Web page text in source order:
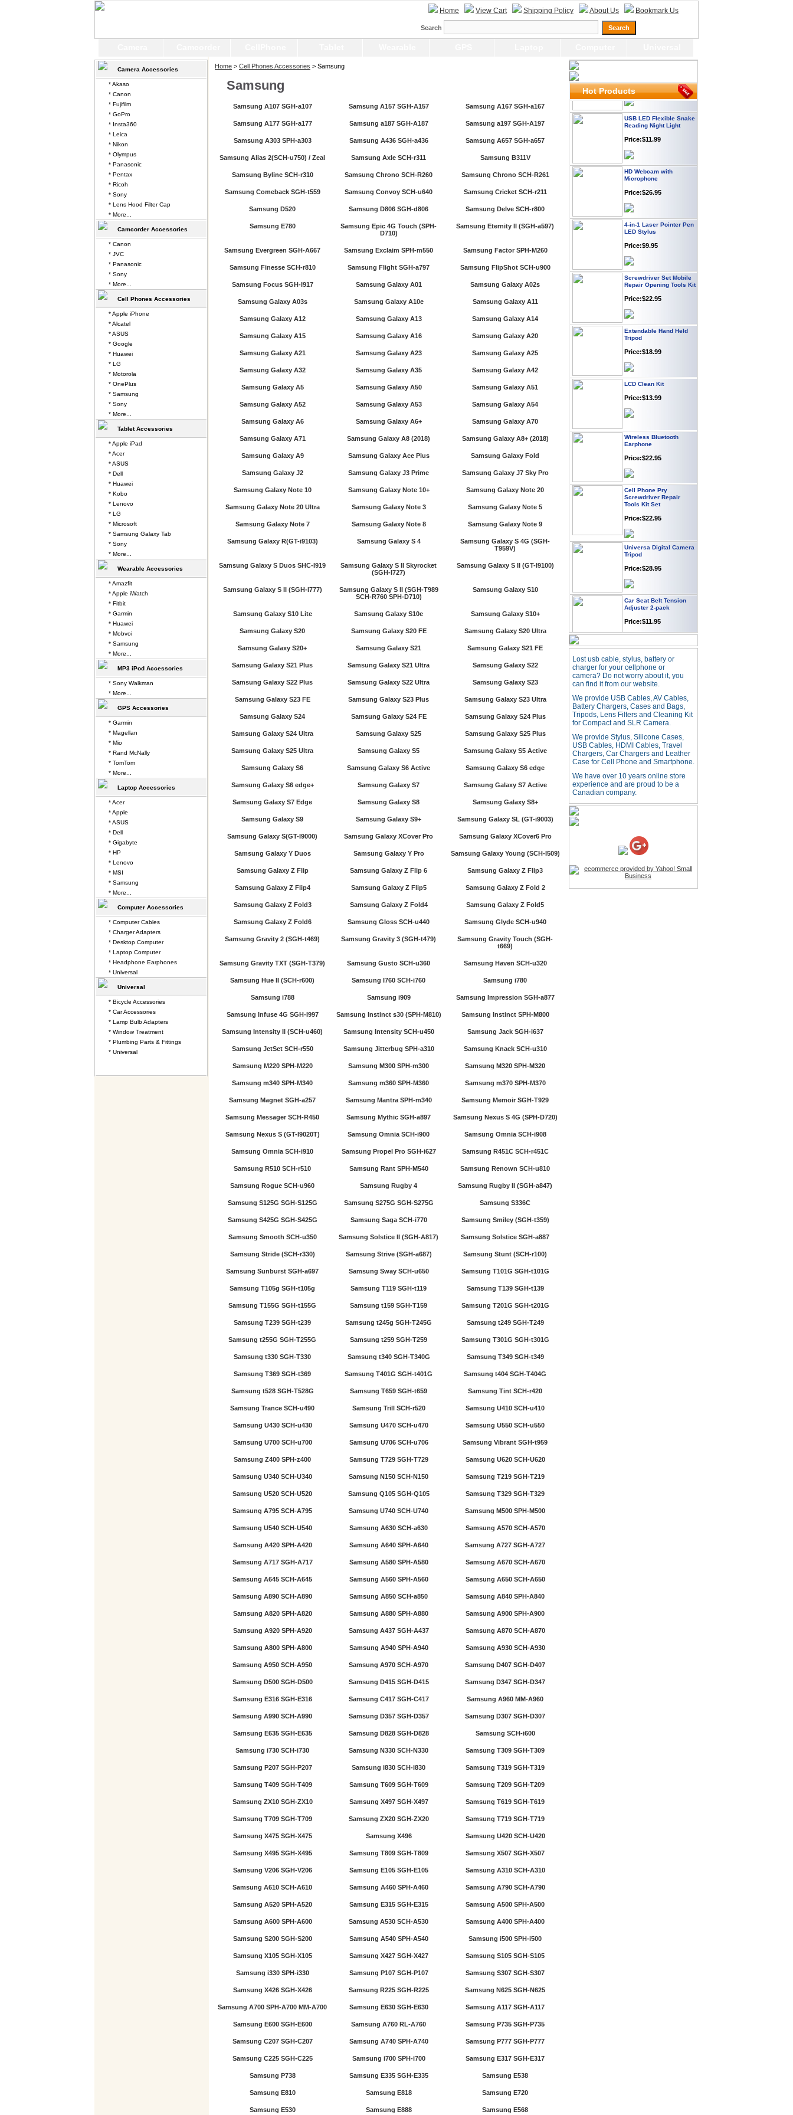
Home View Cart Shipping Policy About Us Bookmark Us
Search
Home > Cell Phones Accessories > Samsung
Samsung
Samsung A107 SGH-a107 Samsung A157 SGH-A157 Samsung A167 SGH-a167
Samsung A177 SGH-a177 Samsung a187 SGH-A187 Samsung a197 SGH-A197
Samsung A303 SPH-a303 Samsung A436 SGH-a436 Samsung A657 SGH-a657
Samsung Alias 2(SCH-u750) / Zeal Samsung Axle SCH-r311 Samsung B311V
Samsung Byline SCH-r310 Samsung Chrono SCH-R260 Samsung Chrono SCH-R261
Samsung Comeback SGH-t559 Samsung Convoy SCH-u640 Samsung Cricket SCH-r211
Samsung D520 Samsung D806 SGH-d806 Samsung Delve SCH-r800
Samsung E780
Samsung Epic 4G Touch (SPH-
D710)
Samsung Eternity II (SGH-a597)
Samsung Evergreen SGH-A667 Samsung Exclaim SPH-m550 Samsung Factor SPH-M260
Samsung Finesse SCH-r810 Samsung Flight SGH-a797 Samsung FlipShot SCH-u900
Samsung Focus SGH-I917 Samsung Galaxy A01 Samsung Galaxy A02s
Samsung Galaxy A03s Samsung Galaxy A10e Samsung Galaxy A11
Samsung Galaxy A12 Samsung Galaxy A13 Samsung Galaxy A14
Samsung Galaxy A15 Samsung Galaxy A16 Samsung Galaxy A20
Samsung Galaxy A21 Samsung Galaxy A23 Samsung Galaxy A25
Samsung Galaxy A32 Samsung Galaxy A35 Samsung Galaxy A42
Samsung Galaxy A5 Samsung Galaxy A50 Samsung Galaxy A51
Samsung Galaxy A52 Samsung Galaxy A53 Samsung Galaxy A54
Samsung Galaxy A6 Samsung Galaxy A6+ Samsung Galaxy A70
Samsung Galaxy A71 Samsung Galaxy A8 (2018) Samsung Galaxy A8+ (2018)
Samsung Galaxy A9 Samsung Galaxy Ace Plus Samsung Galaxy Fold
Samsung Galaxy J2 Samsung Galaxy J3 Prime Samsung Galaxy J7 Sky Pro
Samsung Galaxy Note 10 Samsung Galaxy Note 10+ Samsung Galaxy Note 20
Samsung Galaxy Note 20 Ultra Samsung Galaxy Note 3 Samsung Galaxy Note 5
Samsung Galaxy Note 7 Samsung Galaxy Note 8 Samsung Galaxy Note 9
Samsung Galaxy R(GT-i9103) Samsung Galaxy S 4
Samsung Galaxy S 4G (SGH-
T959V)
Samsung Galaxy S Duos SHC-I919
Samsung Galaxy S II Skyrocket
(SGH-I727)
Samsung Galaxy S II (GT-I9100)
Samsung Galaxy S II (SGH-I777)
Samsung Galaxy S II (SGH-T989
SCH-R760 SPH-D710)
Samsung Galaxy S10
Samsung Galaxy S10 Lite Samsung Galaxy S10e Samsung Galaxy S10+
Samsung Galaxy S20 Samsung Galaxy S20 FE Samsung Galaxy S20 Ultra
Samsung Galaxy S20+ Samsung Galaxy S21 Samsung Galaxy S21 FE
Samsung Galaxy S21 Plus Samsung Galaxy S21 Ultra Samsung Galaxy S22
Samsung Galaxy S22 Plus Samsung Galaxy S22 Ultra Samsung Galaxy S23
Samsung Galaxy S23 FE Samsung Galaxy S23 Plus Samsung Galaxy S23 Ultra
Samsung Galaxy S24 Samsung Galaxy S24 FE Samsung Galaxy S24 Plus
Samsung Galaxy S24 Ultra Samsung Galaxy S25 Samsung Galaxy S25 Plus
Samsung Galaxy S25 Ultra Samsung Galaxy S5 Samsung Galaxy S5 Active
Samsung Galaxy S6 Samsung Galaxy S6 Active Samsung Galaxy S6 edge
Samsung Galaxy S6 edge+ Samsung Galaxy S7 Samsung Galaxy S7 Active
Samsung Galaxy S7 Edge Samsung Galaxy S8 Samsung Galaxy S8+
Samsung Galaxy S9 Samsung Galaxy S9+ Samsung Galaxy SL (GT-i9003)
Samsung Galaxy S(GT-I9000) Samsung Galaxy XCover Pro Samsung Galaxy XCover6 Pro
Samsung Galaxy Y Duos Samsung Galaxy Y Pro Samsung Galaxy Young (SCH-I509)
Samsung Galaxy Z Flip Samsung Galaxy Z Flip 6 Samsung Galaxy Z Flip3
Samsung Galaxy Z Flip4 Samsung Galaxy Z Flip5 Samsung Galaxy Z Fold 2
Samsung Galaxy Z Fold3 Samsung Galaxy Z Fold4 Samsung Galaxy Z Fold5
Samsung Galaxy Z Fold6 Samsung Gloss SCH-u440 Samsung Glyde SCH-u940
Samsung Gravity 2 (SGH-t469) Samsung Gravity 3 (SGH-t479)
Samsung Gravity Touch (SGH-
t669)
Samsung Gravity TXT (SGH-T379) Samsung Gusto SCH-u360 Samsung Haven SCH-u320
Samsung Hue II (SCH-r600) Samsung I760 SCH-i760 Samsung i780
Samsung i788 Samsung i909 Samsung Impression SGH-a877
Samsung Infuse 4G SGH-I997 Samsung Instinct s30 (SPH-M810) Samsung Instinct SPH-M800
Samsung Intensity II (SCH-u460) Samsung Intensity SCH-u450 Samsung Jack SGH-i637
Samsung JetSet SCH-r550 Samsung Jitterbug SPH-a310 Samsung Knack SCH-u310
Samsung M220 SPH-M220 Samsung M300 SPH-m300 Samsung M320 SPH-M320
Samsung m340 SPH-M340 Samsung m360 SPH-M360 Samsung m370 SPH-M370
Samsung Magnet SGH-a257 Samsung Mantra SPH-m340 Samsung Memoir SGH-T929
Samsung Messager SCH-R450 Samsung Mythic SGH-a897 Samsung Nexus S 4G (SPH-D720)
Samsung Nexus S (GT-I9020T) Samsung Omnia SCH-i900 Samsung Omnia SCH-i908
Samsung Omnia SCH-i910 Samsung Propel Pro SGH-i627 Samsung R451C SCH-r451C
Samsung R510 SCH-r510 Samsung Rant SPH-M540 Samsung Renown SCH-u810
Samsung Rogue SCH-u960 Samsung Rugby 4 Samsung Rugby II (SGH-a847)
Samsung S125G SGH-S125G Samsung S275G SGH-S275G Samsung S336C
Samsung S425G SGH-S425G Samsung Saga SCH-i770 Samsung Smiley (SGH-t359)
Samsung Smooth SCH-u350 Samsung Solstice II (SGH-A817) Samsung Solstice SGH-a887
Samsung Stride (SCH-r330) Samsung Strive (SGH-a687) Samsung Stunt (SCH-r100)
Samsung Sunburst SGH-a697 Samsung Sway SCH-u650 Samsung T101G SGH-t101G
Samsung T105g SGH-t105g Samsung T119 SGH-t119 Samsung T139 SGH-t139
Samsung T155G SGH-t155G Samsung t159 SGH-T159 Samsung T201G SGH-t201G
Samsung T239 SGH-t239 Samsung t245g SGH-T245G Samsung t249 SGH-T249
Samsung t255G SGH-T255G Samsung t259 SGH-T259 Samsung T301G SGH-t301G
Samsung t330 SGH-T330 Samsung t340 SGH-T340G Samsung T349 SGH-t349
Samsung T369 SGH-t369 Samsung T401G SGH-t401G Samsung t404 SGH-T404G
Samsung t528 SGH-T528G Samsung T659 SGH-t659 Samsung Tint SCH-r420
Samsung Trance SCH-u490 Samsung Trill SCH-r520 Samsung U410 SCH-u410
Samsung U430 SCH-u430 Samsung U470 SCH-u470 Samsung U550 SCH-u550
Samsung U700 SCH-u700 Samsung U706 SCH-u706 Samsung Vibrant SGH-t959
Samsung Z400 SPH-z400 Samsung T729 SGH-T729 Samsung U620 SCH-U620
Samsung U340 SCH-U340 Samsung N150 SCH-N150 Samsung T219 SGH-T219
Samsung U520 SCH-U520 Samsung Q105 SGH-Q105 Samsung T329 SGH-T329
Samsung A795 SCH-A795 Samsung U740 SCH-U740 Samsung M500 SPH-M500
Samsung U540 SCH-U540 Samsung A630 SCH-a630 Samsung A570 SCH-A570
Samsung A420 SPH-A420 Samsung A640 SPH-A640 Samsung A727 SGH-A727
Samsung A717 SGH-A717 Samsung A580 SPH-A580 Samsung A670 SCH-A670
Samsung A645 SCH-A645 Samsung A560 SPH-A560 Samsung A650 SCH-A650
Samsung A890 SCH-A890 Samsung A850 SCH-a850 Samsung A840 SPH-A840
Samsung A820 SPH-A820 Samsung A880 SPH-A880 Samsung A900 SPH-A900
Samsung A920 SPH-A920 Samsung A437 SGH-A437 Samsung A870 SCH-A870
Samsung A800 SPH-A800 Samsung A940 SPH-A940 Samsung A930 SCH-A930
Samsung A950 SCH-A950 Samsung A970 SCH-A970 Samsung D407 SGH-D407
Samsung D500 SGH-D500 Samsung D415 SGH-D415 Samsung D347 SGH-D347
Samsung E316 SGH-E316 Samsung C417 SGH-C417 Samsung A960 MM-A960
Samsung A990 SCH-A990 Samsung D357 SGH-D357 Samsung D307 SGH-D307
Samsung E635 SGH-E635 Samsung D828 SGH-D828 Samsung SCH-i600
Samsung i730 SCH-i730 Samsung N330 SCH-N330 Samsung T309 SGH-T309
Samsung P207 SGH-P207 Samsung i830 SCH-i830 Samsung T319 SGH-T319
Samsung T409 SGH-T409 Samsung T609 SGH-T609 Samsung T209 SGH-T209
Samsung ZX10 SGH-ZX10 Samsung X497 SGH-X497 Samsung T619 SGH-T619
Samsung T709 SGH-T709 Samsung ZX20 SGH-ZX20 Samsung T719 SGH-T719
Samsung X475 SGH-X475 Samsung X496 Samsung U420 SCH-U420
Samsung X495 SGH-X495 Samsung T809 SGH-T809 Samsung X507 SGH-X507
Samsung V206 SGH-V206 Samsung E105 SGH-E105 Samsung A310 SCH-A310
Samsung A610 SCH-A610 Samsung A460 SPH-A460 Samsung A790 SCH-A790
Samsung A520 SPH-A520 Samsung E315 SGH-E315 Samsung A500 SPH-A500
Samsung A600 SPH-A600 Samsung A530 SCH-A530 Samsung A400 SPH-A400
Samsung S200 SGH-S200 Samsung A540 SPH-A540 Samsung i500 SPH-i500
Samsung X105 SGH-X105 Samsung X427 SGH-X427 Samsung S105 SGH-S105
Samsung i330 SPH-i330 Samsung P107 SGH-P107 Samsung S307 SGH-S307
Samsung X426 SGH-X426 Samsung R225 SGH-R225 Samsung N625 SGH-N625
Samsung A700 SPH-A700 MM-A700 Samsung E630 SGH-E630 Samsung A117 SGH-A117
Samsung E600 SGH-E600 Samsung A760 RL-A760 Samsung P735 SGH-P735
Samsung C207 SGH-C207 Samsung A740 SPH-A740 Samsung P777 SGH-P777
Samsung C225 SGH-C225 Samsung i700 SPH-i700 Samsung E317 SGH-E317
Samsung P738 Samsung E335 SGH-E335 Samsung E538
Samsung E810 Samsung E818 Samsung E720
Samsung E530 Samsung E888 Samsung E568
Hot Products
Plug
USB LED Flexible Snake
Reading Night Light
Price:$11.99
HD Webcam with
Microphone
Price:$26.95
4-in-1 Laser Pointer Pen
LED Stylus
Price:$9.95
Screwdriver Set Mobile
Repair Opening Tools Kit
Price:$22.95
Extendable Hand Held
Tripod
Price:$18.99
LCD Clean Kit
Price:$13.99
Wireless Bluetooth
Price:$22.95
Cell Phone Pry
Screwdriver Repair
Tools Kit Set
Price:$22.95
Universa Digital Camera
Tripod
Price:$28.95
Car Seat Belt Tension
Adjuster 2-pack
Price:$11.95
Microphone Full HD USB
Price: $21.95
Worldwide Travel
Adapter
Price:$12.95
USB LED Flexible Snake
Reading Night Light
4-in-1 Laser Pointer Pen
Price:$9.95
Lost usb cable, stylus, battery or
charger for your cellphone or
camera? Do not worry about it, you
can find it from our website.
We provide USB Cables, AV Cables,
Battery Chargers, Cases and Bags,
Tripods, Lens Filters and Cleaning Kit
for Compact and SLR Camera.
We provide Stylus, Silicone Cases,
USB Cables, HDMI Cables, Travel
Chargers, Car Chargers and Leather
Case for Cell Phone and Smartphone.
We have over 10 years online store
experience and are proud to be a
Canadian company.
Camera Accessories
* Akaso
* Canon
* Fujifilm
* GoPro
* Insta360
* Leica
* Nikon
* Olympus
* Panasonic
* Pentax
* Ricoh
* Sony
* Lens Hood Filter Cap
* More...
Camcorder Accessories
* Canon
* JVC
* Panasonic
* Sony
* More...
Cell Phones Accessories
* Apple iPhone
* Alcatel
* ASUS
* Google
* Huawei
* LG
* Motorola
* OnePlus
* Samsung
* Sony
* More...
Tablet Accessories
* Apple iPad
* Acer
* ASUS
* Dell
* Huawei
* Kobo
* Lenovo
* LG
* Microsoft
* Samsung Galaxy Tab
* Sony
* More...
Wearable Accessories
* Amazfit
* Apple iWatch
* Fitbit
* Garmin
* Huawei
* Mobvoi
* Samsung
* More...
MP3 iPod Accessories
* Sony Walkman
* More...
GPS Accessories
* Garmin
* Magellan
* Mio
* Rand McNally
* TomTom
* More...
Laptop Accessories
* Acer
* Apple
* ASUS
* Dell
* Gigabyte
* HP
* Lenovo
* MSI
* Samsung
* More...
Computer Accessories
* Computer Cables
* Charger Adapters
* Desktop Computer
* Laptop Computer
* Headphone Earphones
* Universal
Universal
* Bicycle Accessories
* Car Accessories
* Lamp Bulb Adapters
* Window Treatment
* Plumbing Parts & Fittings
* Universal